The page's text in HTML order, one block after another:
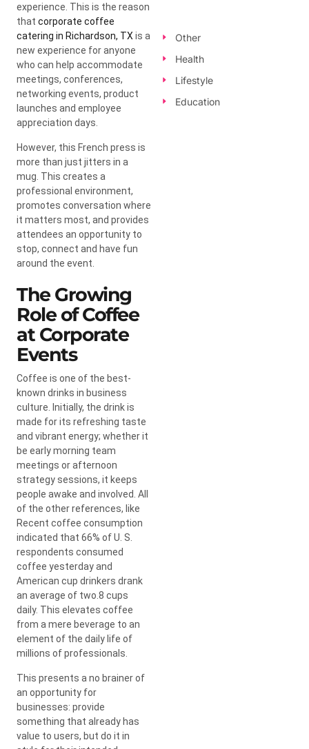
experience. This is the reason
that corporate coffee
catering in Richardson, TX is a
new experience for anyone
who can help accommodate
meetings, conferences,
networking events, product
launches and employee
appreciation days.
However, this French press is
more than just jitters in a
mug. This creates a
professional environment,
promotes conversation where
it matters most, and provides
attendees an opportunity to
stop, connect and have fun
around the event.
The Growing
Role of Coffee
at Corporate
Events
Coffee is one of the best-
known drinks in business
culture. Initially, the drink is
made for its refreshing taste
and vibrant energy; whether it
be early morning team
meetings or afternoon
strategy sessions, it keeps
people awake and involved. All
of the other references, like
Recent coffee consumption
indicated that 66% of U. S.
respondents consumed
coffee yesterday and
American cup drinkers drank
an average of two.8 cups
daily. This elevates coffee
from a mere beverage to an
element of the daily life of
millions of professionals.
This presents a no brainer of
an opportunity for
businesses: provide
something that already has
value to users, but do it in
Other
Health
Lifestyle
Education